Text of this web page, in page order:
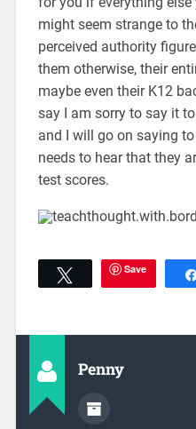
might seem strange to
perceived authority
them otherwise, their
maybe even their K12
say I am sorry to say it
and I will go on saying
needs to hear that they
test scores.
Tweet Save
Penny